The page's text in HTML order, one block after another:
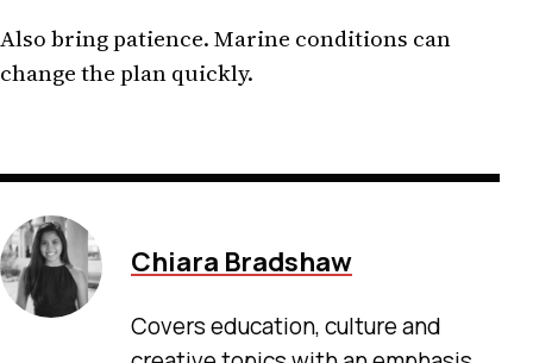
Also bring patience. Marine conditions can
change the plan quickly.
Chiara Bradshaw
Covers education, culture and